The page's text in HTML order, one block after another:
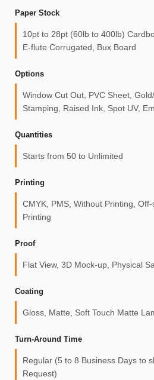
Paper Stock
10pt to 28pt (60lb to 400lb)
E-flute Corrugated, Bux Board
Options
Window Cut Out, PVC Sheet,
Stamping, Raised Ink, Spot UV,
Quantities
Starts from 50 to Unlimited
Printing
CMYK, PMS, Without Printing,
Printing
Proof
Flat View, 3D Mock-up, Physical
Coating
Gloss, Matte, Soft Touch Matte
Turn-Around Time
Regular (5 to 8 Business Days to
Request)